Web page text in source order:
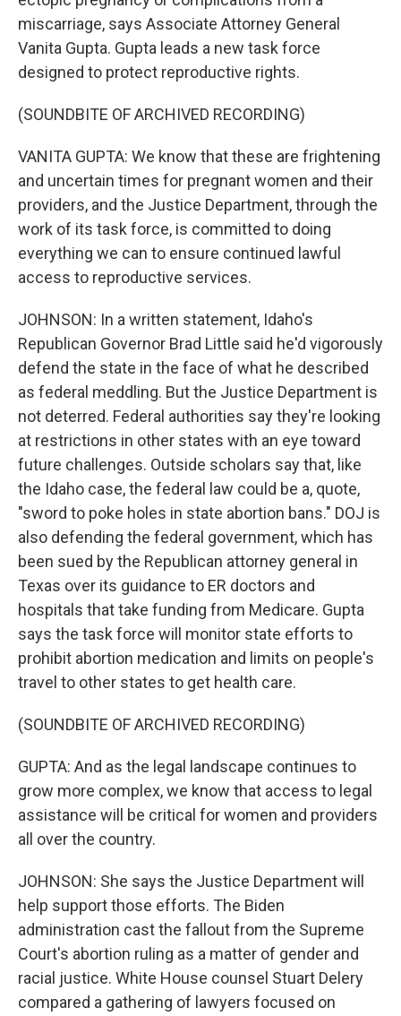
miscarriage, says Associate Attorney General
Vanita Gupta. Gupta leads a new task force
designed to protect reproductive rights.
(SOUNDBITE OF ARCHIVED RECORDING)
VANITA GUPTA: We know that these are frightening
and uncertain times for pregnant women and their
providers, and the Justice Department, through the
work of its task force, is committed to doing
everything we can to ensure continued lawful
access to reproductive services.
JOHNSON: In a written statement, Idaho's
Republican Governor Brad Little said he'd vigorously
defend the state in the face of what he described
as federal meddling. But the Justice Department is
not deterred. Federal authorities say they're looking
at restrictions in other states with an eye toward
future challenges. Outside scholars say that, like
the Idaho case, the federal law could be a, quote,
"sword to poke holes in state abortion bans." DOJ is
also defending the federal government, which has
been sued by the Republican attorney general in
Texas over its guidance to ER doctors and
hospitals that take funding from Medicare. Gupta
says the task force will monitor state efforts to
prohibit abortion medication and limits on people's
travel to other states to get health care.
(SOUNDBITE OF ARCHIVED RECORDING)
GUPTA: And as the legal landscape continues to
grow more complex, we know that access to legal
assistance will be critical for women and providers
all over the country.
JOHNSON: She says the Justice Department will
help support those efforts. The Biden
administration cast the fallout from the Supreme
Court's abortion ruling as a matter of gender and
racial justice. White House counsel Stuart Delery
compared a gathering of lawyers focused on